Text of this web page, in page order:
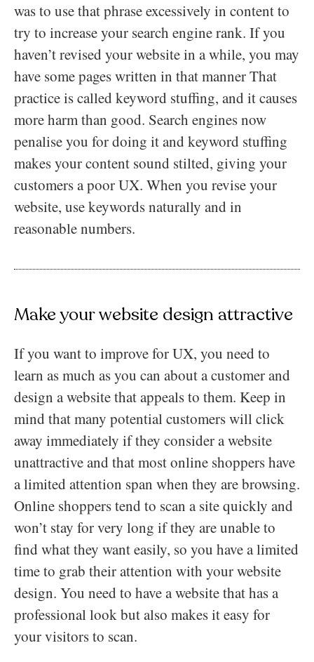
was to use that phrase excessively in content to
try to increase your search engine rank. If you
haven’t revised your website in a while, you may
have some pages written in that manner That
practice is called keyword stuffing, and it causes
more harm than good. Search engines now
penalise you for doing it and keyword stuffing
makes your content sound stilted, giving your
customers a poor UX. When you revise your
website, use keywords naturally and in
reasonable numbers.
Make your website design attractive
If you want to improve for UX, you need to
learn as much as you can about a customer and
design a website that appeals to them. Keep in
mind that many potential customers will click
away immediately if they consider a website
unattractive and that most online shoppers have
a limited attention span when they are browsing.
Online shoppers tend to scan a site quickly and
won’t stay for very long if they are unable to
find what they want easily, so you have a limited
time to grab their attention with your website
design. You need to have a website that has a
professional look but also makes it easy for
your visitors to scan.